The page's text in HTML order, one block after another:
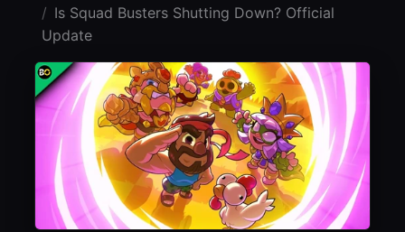
Is Squad Busters Shutting Down? Official
Update